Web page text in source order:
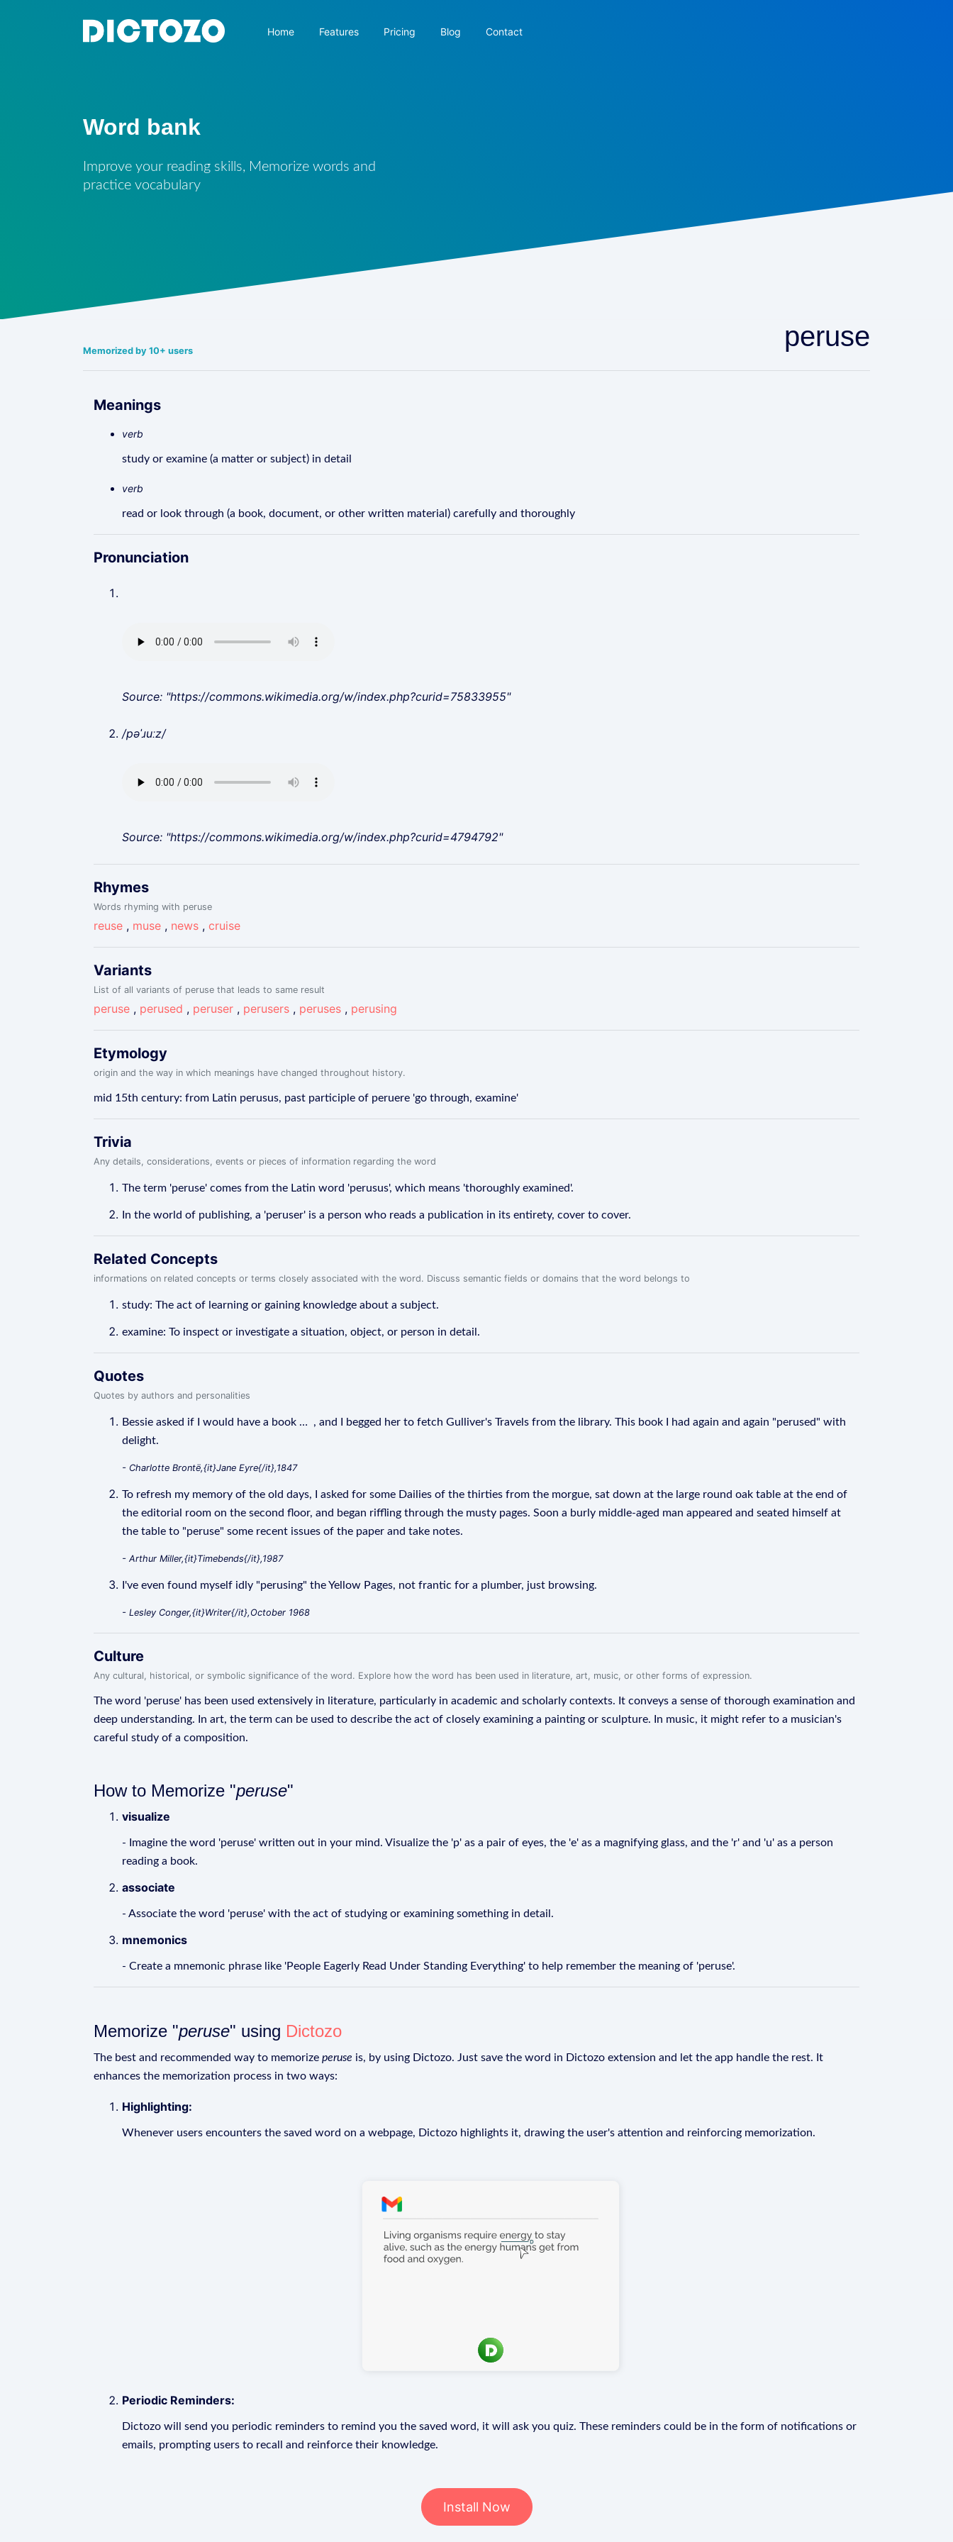
Home Features Pricing Blog Contact
Word bank
Improve your reading skills, Memorize words and
practice vocabulary
Memorized by 10+ users peruse
Meanings
verb
study or examine (a matter or subject) in detail
verb
read or look through (a book, document, or other written material) carefully and thoroughly
Pronunciation
Source: "https://commons.wikimedia.org/w/index.php?curid=75833955"
/pəˈɹuːz/
Source: "https://commons.wikimedia.org/w/index.php?curid=4794792"
Rhymes
Words rhyming with peruse
reuse , muse , news , cruise
Variants
List of all variants of peruse that leads to same result
peruse , perused , peruser , perusers , peruses , perusing
Etymology
origin and the way in which meanings have changed throughout history.
mid 15th century: from Latin perusus, past participle of peruere 'go through, examine'
Trivia
Any details, considerations, events or pieces of information regarding the word
The term 'peruse' comes from the Latin word 'perusus', which means 'thoroughly examined'.
In the world of publishing, a 'peruser' is a person who reads a publication in its entirety, cover to cover.
Related Concepts
informations on related concepts or terms closely associated with the word. Discuss semantic fields or domains that the word belongs to
study: The act of learning or gaining knowledge about a subject.
examine: To inspect or investigate a situation, object, or person in detail.
Quotes
Quotes by authors and personalities
Bessie asked if I would have a book … , and I begged her to fetch Gulliver's Travels from the library. This book I had again and again "perused" with
delight.
- Charlotte Brontë,{it}Jane Eyre{/it},1847
To refresh my memory of the old days, I asked for some Dailies of the thirties from the morgue, sat down at the large round oak table at the end of
the editorial room on the second floor, and began riffling through the musty pages. Soon a burly middle-aged man appeared and seated himself at
the table to "peruse" some recent issues of the paper and take notes.
- Arthur Miller,{it}Timebends{/it},1987
I've even found myself idly "perusing" the Yellow Pages, not frantic for a plumber, just browsing.
- Lesley Conger,{it}Writer{/it},October 1968
Culture
Any cultural, historical, or symbolic significance of the word. Explore how the word has been used in literature, art, music, or other forms of expression.
The word 'peruse' has been used extensively in literature, particularly in academic and scholarly contexts. It conveys a sense of thorough examination and
deep understanding. In art, the term can be used to describe the act of closely examining a painting or sculpture. In music, it might refer to a musician's
careful study of a composition.
How to Memorize "peruse"
visualize
- Imagine the word 'peruse' written out in your mind. Visualize the 'p' as a pair of eyes, the 'e' as a magnifying glass, and the 'r' and 'u' as a person
reading a book.
associate
- Associate the word 'peruse' with the act of studying or examining something in detail.
mnemonics
- Create a mnemonic phrase like 'People Eagerly Read Under Standing Everything' to help remember the meaning of 'peruse'.
Memorize "peruse" using Dictozo
The best and recommended way to memorize peruse is, by using Dictozo. Just save the word in Dictozo extension and let the app handle the rest. It
enhances the memorization process in two ways:
Highlighting:
Whenever users encounters the saved word on a webpage, Dictozo highlights it, drawing the user's attention and reinforcing memorization.
Periodic Reminders:
Dictozo will send you periodic reminders to remind you the saved word, it will ask you quiz. These reminders could be in the form of notifications or
emails, prompting users to recall and reinforce their knowledge.
Install Now